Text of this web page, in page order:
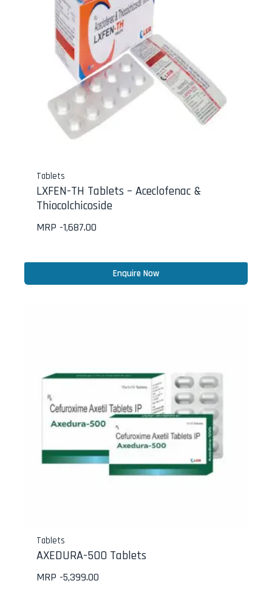
Tablets
LXFEN-TH Tablets – Aceclofenac &
Thiocolchicoside
MRP -1,687.00
Enquire Now
Tablets
AXEDURA-500 Tablets
MRP -5,399.00